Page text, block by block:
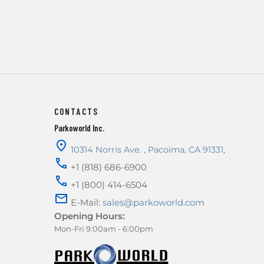
CONTACTS
Parkoworld Inc.
10314 Norris Ave. , Pacoima, CA 91331,
+1 (818) 686-6900
+1 (800) 414-6504
E-Mail: sales@parkoworld.com
Opening Hours:
Mon-Fri 9:00am - 6:00pm